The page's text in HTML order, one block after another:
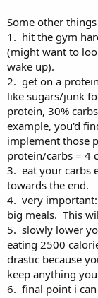
Some other
1. hit the gym
(might want to
wake up).
2. get on a
like sugars/junk
protein, 30%
example, you'd
implement those
protein/carbs = 4
3. eat your carbs
towards the end.
4. very important:
big meals. This
5. slowly lower
eating 2500
drastic because
keep anything
6. final point i